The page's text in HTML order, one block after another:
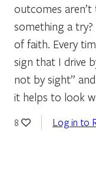
outcomes
something a try?
of faith. Every
sign that I drive
not by sight”
it helps to look
8 Log in to